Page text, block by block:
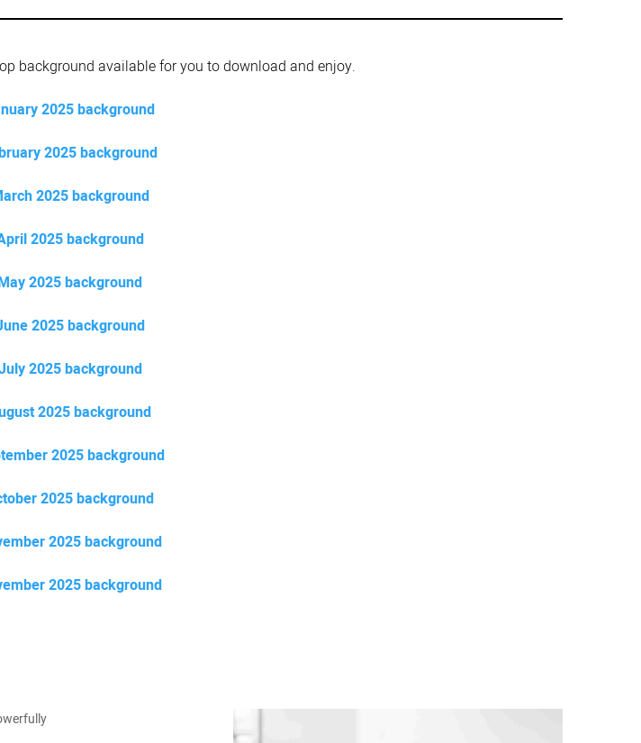
background available for you to download and enjoy.
2025 background
2025 background
2025 background
2025 background
2025 background
2025 background
2025 background
2025 background
2025 background
2025 background
2025 background
2025 background